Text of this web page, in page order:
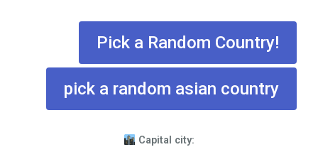
Pick a Random Country!
pick a random asian country
Capital city: